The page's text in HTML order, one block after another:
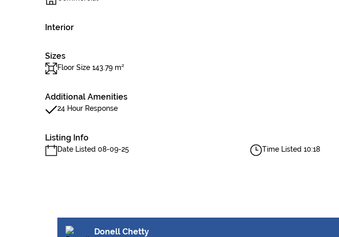
Interior
Sizes
Floor Size 143.79 m²
Additional Amenities
24 Hour Response
Listing Info
Date Listed 08-09-25 Time Listed 10:18
Donell Chetty